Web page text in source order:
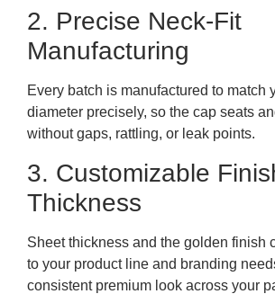
2. Precise Neck-Fit
Manufacturing
Every batch is manufactured to match
diameter precisely, so the cap seats
without gaps, rattling, or leak points.
3. Customizable
Thickness
Sheet thickness and the golden finish
to your product line and branding
consistent premium look across your